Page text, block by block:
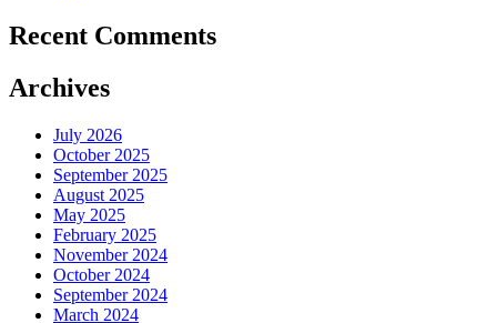
Recent Comments
Archives
July 2026
October 2025
September 2025
August 2025
May 2025
February 2025
November 2024
October 2024
September 2024
March 2024